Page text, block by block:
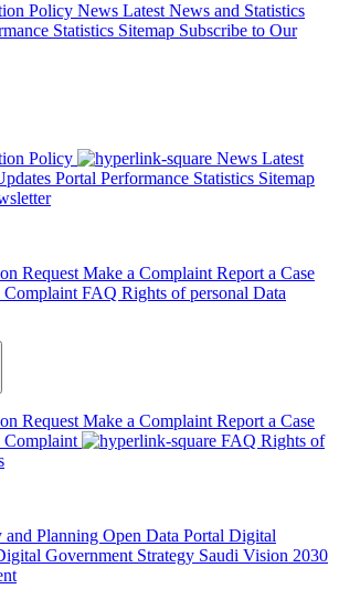
Policy News Latest News and Statistics
Statistics Sitemap Subscribe to Our
Policy News Latest
Portal Performance Statistics Sitemap
Request Make a Complaint Report a Case
FAQ Rights of personal Data
Request Make a Complaint Report a Case
FAQ Rights of
Planning Open Data Portal Digital
Government Strategy Saudi Vision 2030